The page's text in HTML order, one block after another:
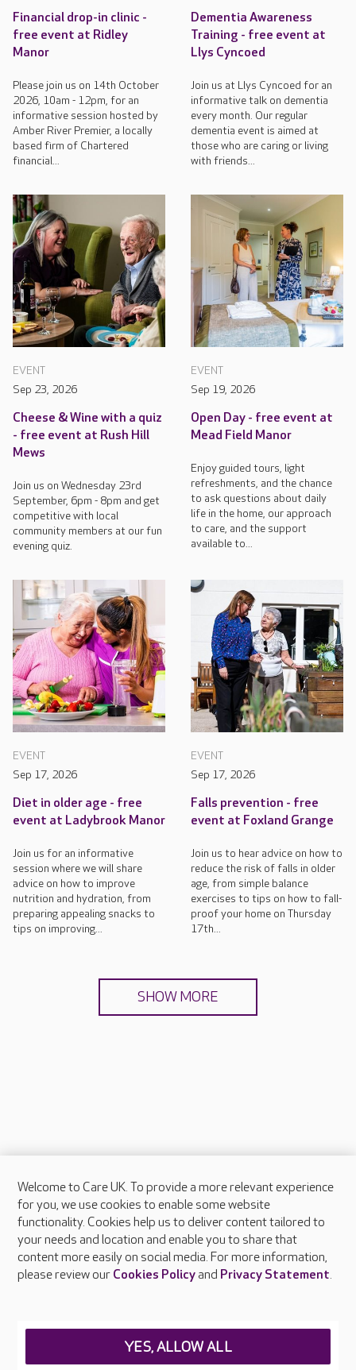
Financial drop-in clinic -
free event at Ridley
Manor
Please join us on 14th October
2026, 10am - 12pm, for an
informative session hosted by
Amber River Premier, a locally
based firm of Chartered
financial...
Dementia Awareness
Training - free event at
Llys Cyncoed
Join us at Llys Cyncoed for an
informative talk on dementia
every month. Our regular
dementia event is aimed at
those who are caring or living
with friends...
EVENT
Sep 23, 2026
Cheese & Wine with a quiz
- free event at Rush Hill
Mews
Join us on Wednesday 23rd
September, 6pm - 8pm and get
competitive with local
community members at our fun
evening quiz.
EVENT
Sep 19, 2026
Open Day - free event at
Mead Field Manor
Enjoy guided tours, light
refreshments, and the chance
to ask questions about daily
life in the home, our approach
to care, and the support
available to...
EVENT
Sep 17, 2026
Diet in older age - free
event at Ladybrook Manor
Join us for an informative
session where we will share
advice on how to improve
nutrition and hydration, from
preparing appealing snacks to
tips on improving...
EVENT
Sep 17, 2026
Falls prevention - free
event at Foxland Grange
Join us to hear advice on how to
reduce the risk of falls in older
age, from simple balance
exercises to tips on how to fall-
proof your home on Thursday
17th...
SHOW MORE
About Care UK
Press & media
Feedback & complaints
Careers at Care UK
Welcome to Care UK. To provide a more relevant experience
for you, we use cookies to enable some website
functionality. Cookies help us to deliver content tailored to
your needs and location and enable you to share that
content more easily on social media. For more information,
please review our Cookies Policyand Privacy Statement.
YES, ALLOW ALL